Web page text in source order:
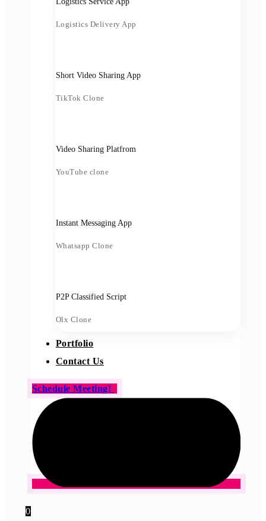
Logistics Delivery App
Short Video Sharing App
TikTok Clone
Video Sharing Platfrom
YouTube clone
Instant Messaging App
Whatsapp Clone
P2P Classified Script
Olx Clone
Portfolio
Contact Us
Schedule Meeting!
0